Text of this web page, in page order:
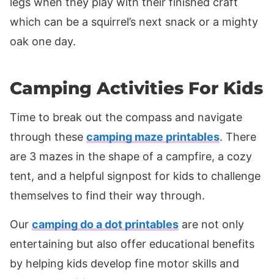
which can be a squirrel’s next snack or a mighty
oak one day.
Camping Activities For Kids
Time to break out the compass and navigate
through these camping maze printables. There
are 3 mazes in the shape of a campfire, a cozy
tent, and a helpful signpost for kids to challenge
themselves to find their way through.
Our camping do a dot printables are not only
entertaining but also offer educational benefits
by helping kids develop fine motor skills and